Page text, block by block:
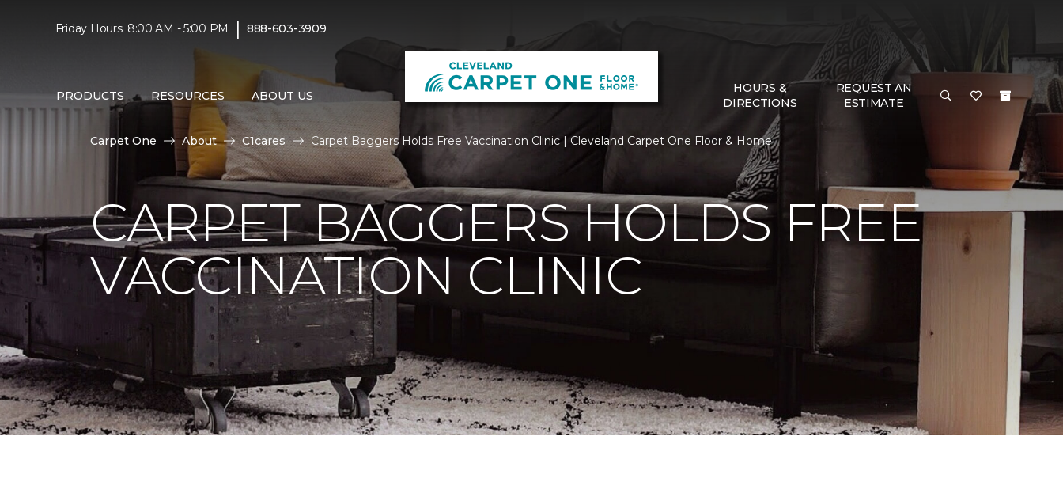
Friday Hours: 8:00 AM - 5:00 PM | 888-603-3909
PRODUCTS RESOURCES ABOUT US
HOURS &
DIRECTIONS
REQUEST AN
ESTIMATE
Carpet One About C1cares Carpet Baggers Holds Free Vaccination Clinic | Cleveland Carpet One Floor & Home
CARPET BAGGERS HOLDS FREE
VACCINATION CLINIC